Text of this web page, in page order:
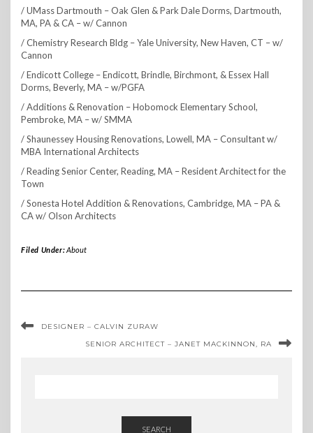
/ UMass Dartmouth – Oak Glen & Park Dale Dorms, Dartmouth,
MA, PA & CA – w/ Cannon
/ Chemistry Research Bldg – Yale University, New Haven, CT – w/
Cannon
/ Endicott College – Endicott, Brindle, Birchmont, & Essex Hall
Dorms, Beverly, MA – w/PGFA
/ Additions & Renovation – Hobomock Elementary School,
Pembroke, MA – w/ SMMA
/ Shaunessey Housing Renovations, Lowell, MA – Consultant w/
MBA International Architects
/ Reading Senior Center, Reading, MA – Resident Architect for the
Town
/ Sonesta Hotel Addition & Renovations, Cambridge, MA – PA &
CA w/ Olson Architects
Filed Under:About
DESIGNER – CALVIN ZURAW
SENIOR ARCHITECT – JANET MACKINNON, RA
SEARCH